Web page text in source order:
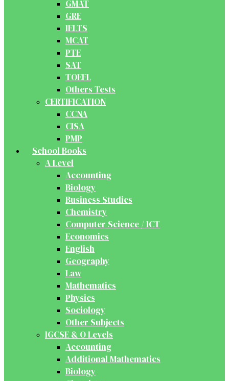
GMAT
GRE
IELTS
MCAT
PTE
SAT
TOEFL
Others Tests
CERTIFICATION
CCNA
CISA
PMP
School Books
A Level
Accounting
Biology
Business Studies
Chemistry
Computer Science / ICT
Economics
English
Geography
Law
Mathematics
Physics
Sociology
Other Subjects
IGCSE & O Levels
Accounting
Additional Mathematics
Biology